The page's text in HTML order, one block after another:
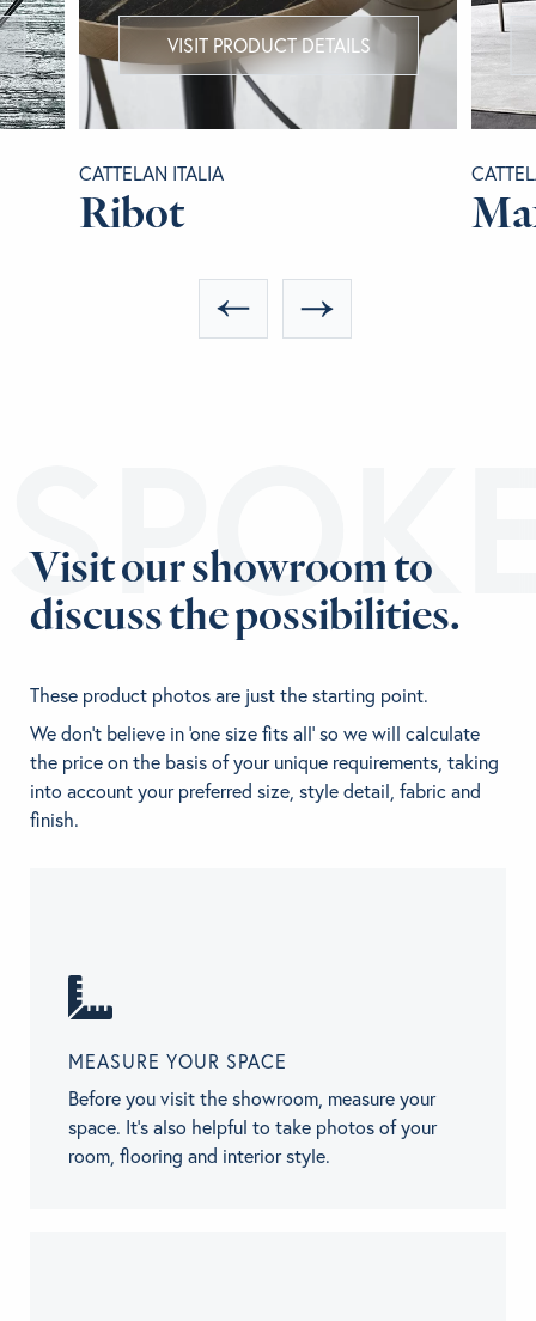
VISIT PRODUCT DETAILS
CATTELAN ITALIA
Ribot
Visit our showroom to
discuss the possibilities.
These product photos are just the starting point.
We don't believe in 'one size fits all' so we will calculate
the price on the basis of your unique requirements, taking
into account your preferred size, style detail, fabric and
finish.
MEASURE YOUR SPACE
Before you visit the showroom, measure your
space. It’s also helpful to take photos of your
room, flooring and interior style.